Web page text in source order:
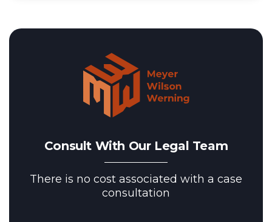
Consult With Our Legal Team
There is no cost associated with a case
consultation